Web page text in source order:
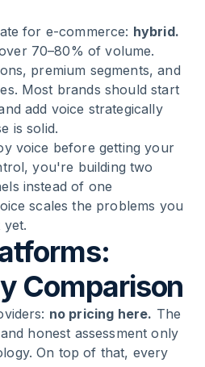
for e-commerce: hybrid.
70–80% of volume.
premium segments, and
Most brands should start
add voice strategically
is solid.
voice before getting your
you're building two
instead of one
scales the problems you
yet.
Comparison
no pricing here. The
honest assessment only
On top of that, every